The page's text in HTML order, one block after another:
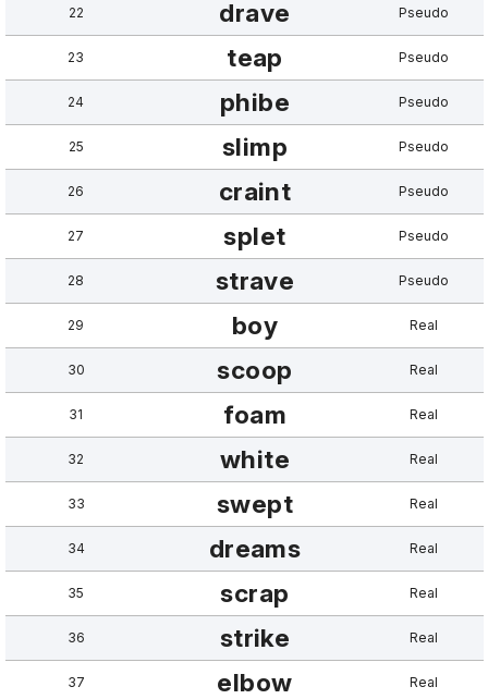
22 drave Pseudo
23 teap Pseudo
24 phibe Pseudo
25 slimp Pseudo
26 craint Pseudo
27 splet Pseudo
28 strave Pseudo
29 boy Real
30 scoop Real
31 foam Real
32 white Real
33 swept Real
34 dreams Real
35 scrap Real
36 strike Real
37 elbow Real